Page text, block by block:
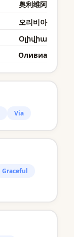
奥利维阿
오리비아
Օլիվիա
Оливиа
Via
Graceful